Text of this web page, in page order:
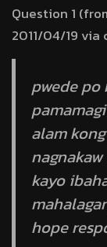
Question 1
2011/04/19
pwede po
alam
kayo
hope